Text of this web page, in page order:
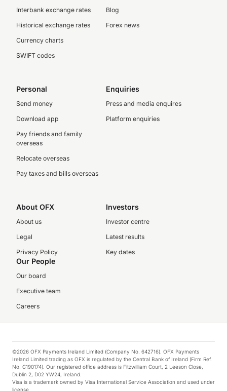
Interbank exchange rates
Historical exchange rates
Currency charts
SWIFT codes
Blog
Forex news
Personal
Send money
Download app
Pay friends and family
overseas
Relocate overseas
Pay taxes and bills overseas
Enquiries
Press and media enquires
Platform enquiries
About OFX
About us
Legal
Privacy Policy
Investors
Investor centre
Latest results
Key dates
Our People
Our board
Executive team
Careers
©2026 OFX Payments Ireland Limited (Company No. 642716). OFX Payments
Ireland Limited trading as OFX is regulated by the Central Bank of Ireland (Firm Ref.
No. C190174). Our registered office address is Fitzwilliam Court, 2 Leeson Close,
Dublin 2, D02 YW24, Ireland.
Visa is a trademark owned by Visa International Service Association and used under
license.